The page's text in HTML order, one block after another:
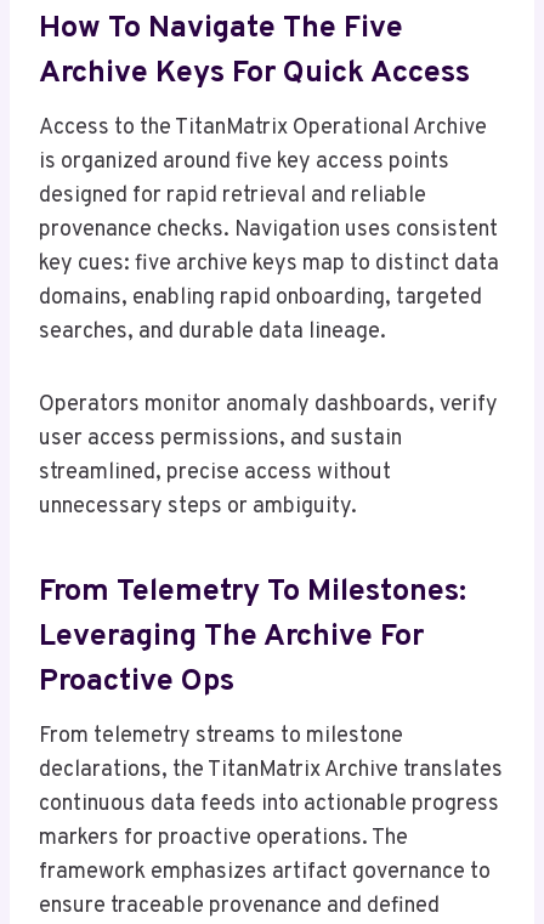
How To Navigate The Five
Archive Keys For Quick Access
Access to the TitanMatrix Operational Archive
is organized around five key access points
designed for rapid retrieval and reliable
provenance checks. Navigation uses consistent
key cues: five archive keys map to distinct data
domains, enabling rapid onboarding, targeted
searches, and durable data lineage.
Operators monitor anomaly dashboards, verify
user access permissions, and sustain
streamlined, precise access without
unnecessary steps or ambiguity.
From Telemetry To Milestones:
Leveraging The Archive For
Proactive Ops
From telemetry streams to milestone
declarations, the TitanMatrix Archive translates
continuous data feeds into actionable progress
markers for proactive operations. The
framework emphasizes artifact governance to
ensure traceable provenance and defined